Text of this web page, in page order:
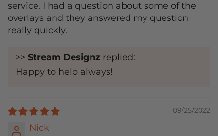
service. I had a question about some of the
overlays and they answered my question
really quickly.
>> Stream Designz replied:
Happy to help always!
09/25/2022
Nick